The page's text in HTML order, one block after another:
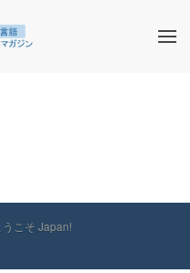
こそ Japan!